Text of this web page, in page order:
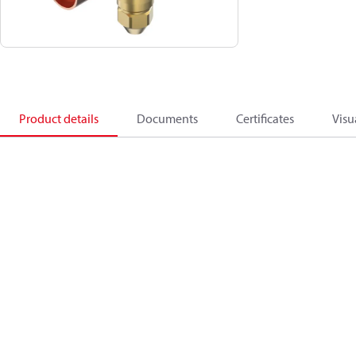
Product details Documents Certificates